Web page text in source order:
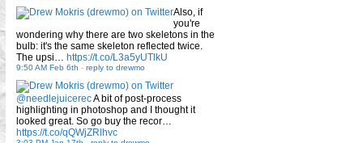
Also, if
you're
wondering why there are two skeletons in the
bulb: it's the same skeleton reflected twice.
The upsi… https://t.co/L3a5yUTlkU
9:50 AM Feb 6th - reply to drewmo
@needlejuicerecA bit of post-process
highlighting in photoshop and I thought it
looked great. So go buy the recor…
https://t.co/qQWjZRlhvc